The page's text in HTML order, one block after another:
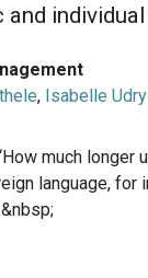
and
, Isabelle Udry
much
language,